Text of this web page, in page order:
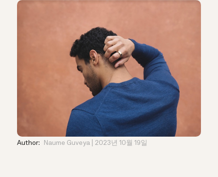
Author: Naume Guveya 2023년 10월 19일